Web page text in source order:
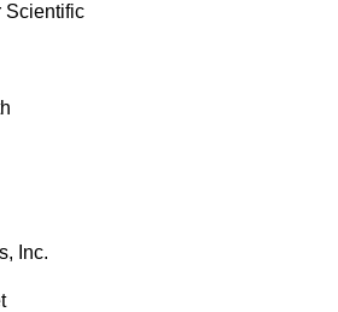
Scientific
Inc.